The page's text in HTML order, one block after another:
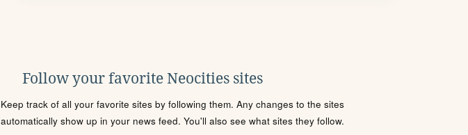
Follow your favorite Neocities sites
Keep track of all your favorite sites by following them. Any changes to the sites
automatically show up in your news feed. You'll also see what sites they follow.